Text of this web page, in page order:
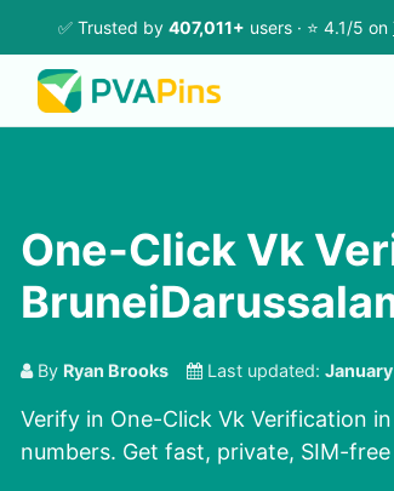
✅ Trusted by 407,011+ users · ⭐ 4.1/5 on
One-Click Vk
By Ryan Brooks Last updated:
Verify in One-Click Vk Verification
numbers. Get fast, private, SIM-